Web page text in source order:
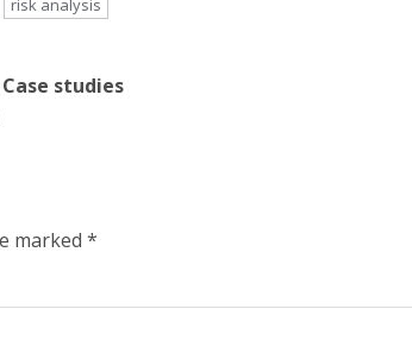
risk analysis
studies
marked *